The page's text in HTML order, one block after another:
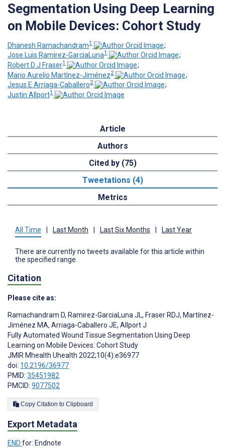
Segmentation Using Deep Learning
on Mobile Devices: Cohort Study
Dhanesh Ramachandram1
;
Jose Luis Ramirez-GarciaLuna1
;
Robert D J Fraser1
;
Mario Aurelio Martínez-Jiménez2
;
Jesus E Arriaga-Caballero2
;
Justin Allport1
Article
Authors
Cited by (75)
Tweetations (4)
Metrics
All Time Last Month Last Six Months Last Year
There are currently no tweets available for this article within
the specified range.
Citation
Please cite as:
Ramachandram D, Ramirez-GarciaLuna JL, Fraser RDJ, Martínez-
Jiménez MA, Arriaga-Caballero JE, Allport J
Fully Automated Wound Tissue Segmentation Using Deep
Learning on Mobile Devices: Cohort Study
JMIR Mhealth Uhealth 2022;10(4):e36977
doi: 10.2196/36977
PMID: 35451982
PMCID: 9077502
Copy Citation to Clipboard
Export Metadata
END for: Endnote